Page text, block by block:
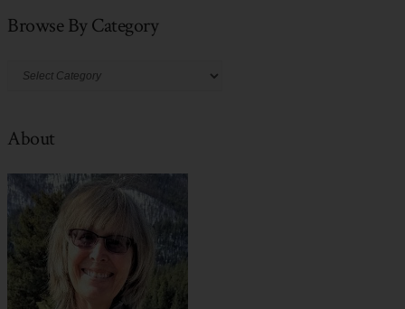
Browse By Category
Browse
About